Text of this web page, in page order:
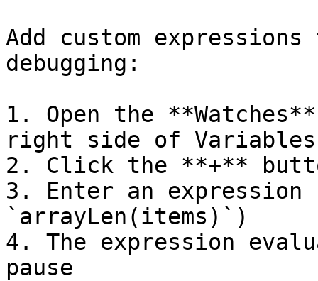
Add custom
debugging:
1. Open the
right side of
2. Click the **+**
3. Enter an
`arrayLen(items)`)
4. The expression
pause